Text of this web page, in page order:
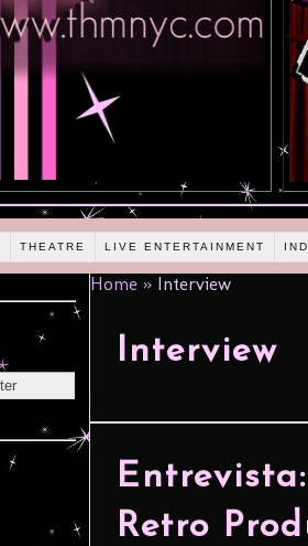
THEATRE LIVE ENTERTAINMENT
Home » Interview
Interview
Retro